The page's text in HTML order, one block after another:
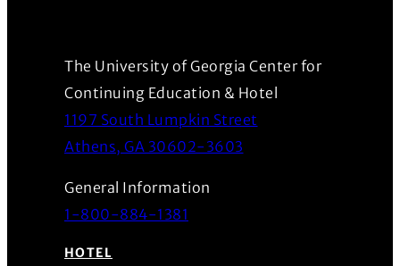
The University of Georgia Center for
Continuing Education & Hotel
1197 South Lumpkin Street
Athens, GA 30602-3603
General Information
1-800-884-1381
HOTEL